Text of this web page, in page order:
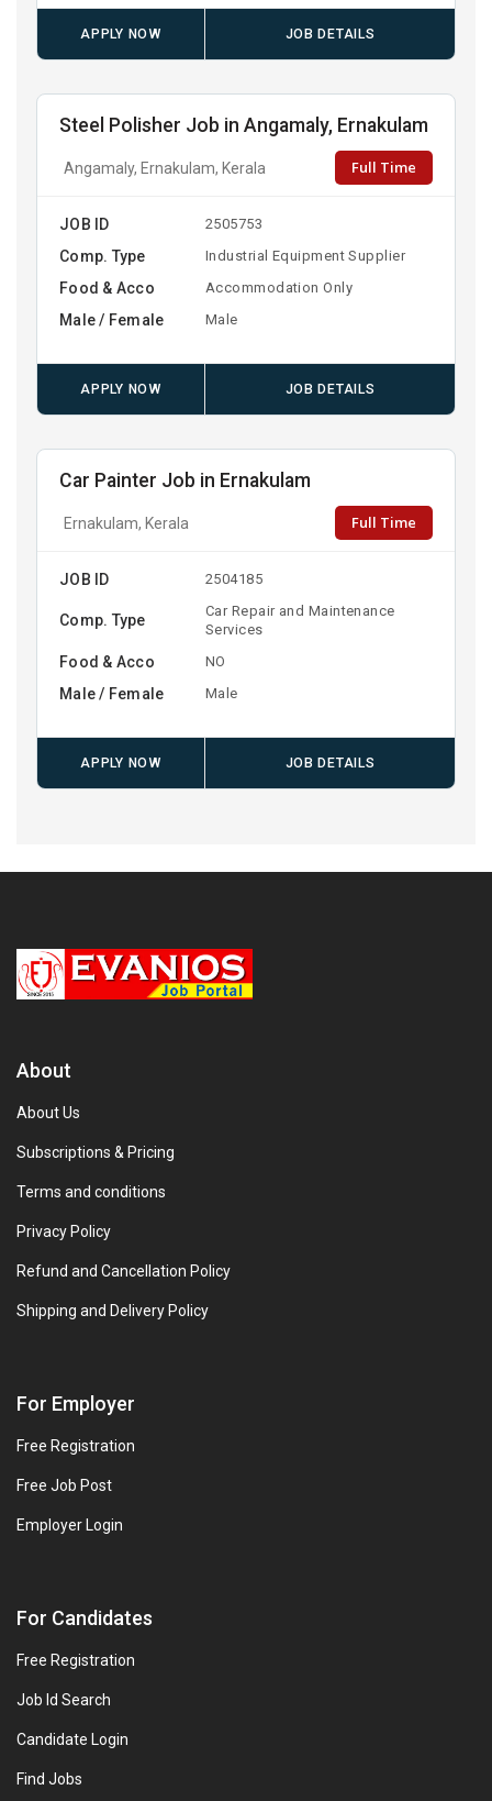
APPLY NOW JOB DETAILS
Steel Polisher Job in Angamaly, Ernakulam
Angamaly, Ernakulam, Kerala Full Time
JOB ID 2505753
Comp. Type Industrial Equipment Supplier
Food & Acco Accommodation Only
Male / Female Male
APPLY NOW JOB DETAILS
Car Painter Job in Ernakulam
Ernakulam, Kerala Full Time
JOB ID 2504185
Comp. Type
Car Repair and Maintenance
Services
Food & Acco NO
Male / Female Male
APPLY NOW JOB DETAILS
About
About Us
Subscriptions & Pricing
Terms and conditions
Privacy Policy
Refund and Cancellation Policy
Shipping and Delivery Policy
For Employer
Free Registration
Free Job Post
Employer Login
For Candidates
Free Registration
Job Id Search
Candidate Login
Find Jobs